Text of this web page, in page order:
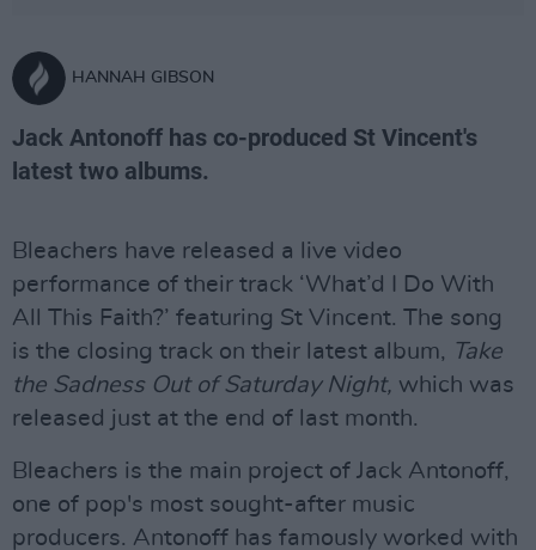
HANNAH GIBSON
Jack Antonoff has co-produced St Vincent's
latest two albums.
Bleachers have released a live video
performance of their track ‘What’d I Do With
All This Faith?’ featuring St Vincent. The song
is the closing track on their latest album, Take
the Sadness Out of Saturday Night, which was
released just at the end of last month.
Bleachers is the main project of Jack Antonoff,
one of pop's most sought-after music
producers. Antonoff has famously worked with